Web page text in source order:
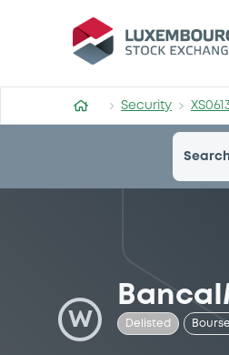
Security
Security
W Delisted